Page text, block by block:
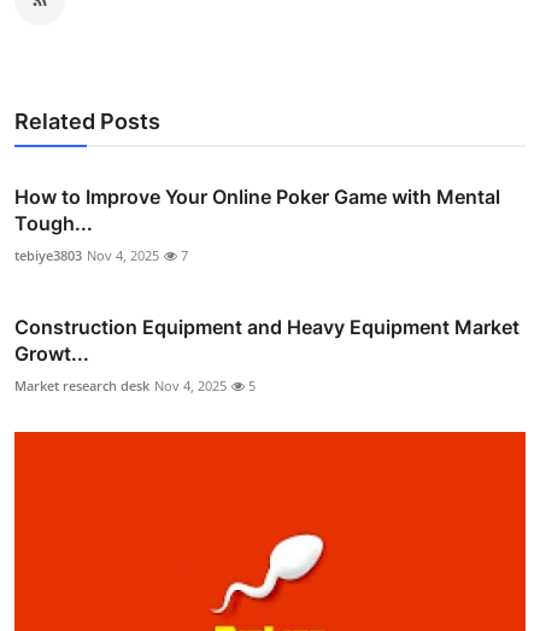
Related Posts
How to Improve Your Online Poker Game with Mental
Tough...
tebiye3803 Nov 4, 2025 7
Construction Equipment and Heavy Equipment Market
Growt...
Market research desk Nov 4, 2025 5